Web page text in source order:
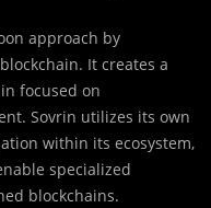
approach by
It creates a
focused on
Sovrin utilizes its own
within its ecosystem,
specialized
blockchains.